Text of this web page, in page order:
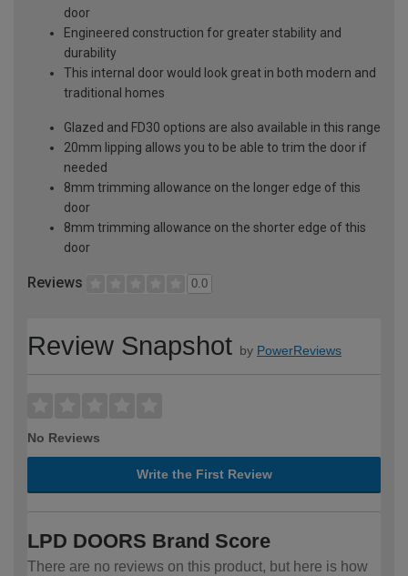
door
Engineered construction for greater stability and
durability
This internal door would look great in both modern and
traditional homes
Glazed and FD30 options are also available in this range
20mm lipping allows you to be able to trim the door if
needed
8mm trimming allowance on the longer edge of this
door
8mm trimming allowance on the shorter edge of this
door
Reviews 0.0
Review Snapshot by PowerReviews
No Reviews
Write the First Review
LPD DOORS Brand Score
There are no reviews on this product, but here is how